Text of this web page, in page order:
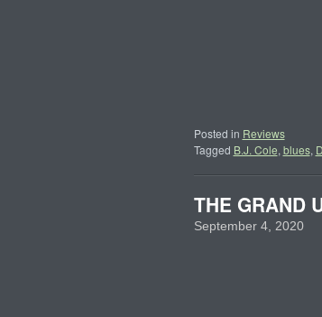
Posted in Reviews
Tagged B.J. Cole, blues,
THE GRAND
September 4, 2020